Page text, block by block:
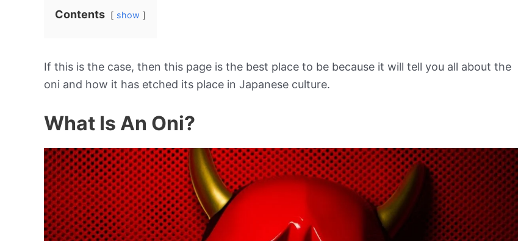
Contents show
If this is the case, then this page is the best place to be because it will tell you all about the
oni and how it has etched its place in Japanese culture.
What Is An Oni?